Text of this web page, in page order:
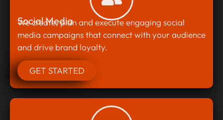
Social Media
We create, plan and execute engaging social
media campaigns that connect with your audience
and drive brand loyalty.
GET STARTED